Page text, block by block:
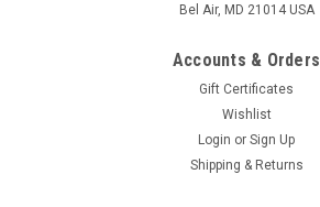
Bel Air, MD 21014 USA
Accounts & Orders
Gift Certificates
Wishlist
Login or Sign Up
Shipping & Returns